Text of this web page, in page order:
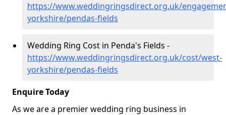
https://www.weddingringsdirect.org.uk/
yorkshire/pendas-fields
Wedding Ring Cost in Penda's Fields -
https://www.weddingringsdirect.org.uk/cost/west-
yorkshire/pendas-fields
Enquire Today
As we are a premier wedding ring business in